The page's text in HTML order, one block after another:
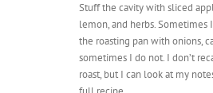
the roasting pan with onions,
sometimes I do not. I don’t
roast, but I can look at my
full recipe.
I also love it when my family